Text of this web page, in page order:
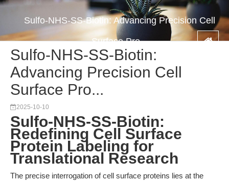
Sulfo-NHS-SS-Biotin: Advancing Precision Cell
Surface Pro...
Sulfo-NHS-SS-Biotin:
Advancing Precision Cell
Surface Pro...
2025-10-10
Sulfo-NHS-SS-Biotin:
Redefining Cell Surface
Protein Labeling for
Translational Research
The precise interrogation of cell surface proteins lies at the